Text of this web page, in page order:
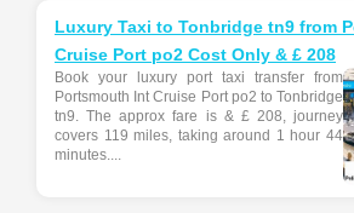
Luxury Taxi to Tonbridge tn9 from
Cruise Port po2 Cost Only & £ 208
Book your luxury port taxi transfer from
Portsmouth Int Cruise Port po2 to Tonbridge
tn9. The approx fare is & £ 208, journey
covers 119 miles, taking around 1 hour 44
minutes....